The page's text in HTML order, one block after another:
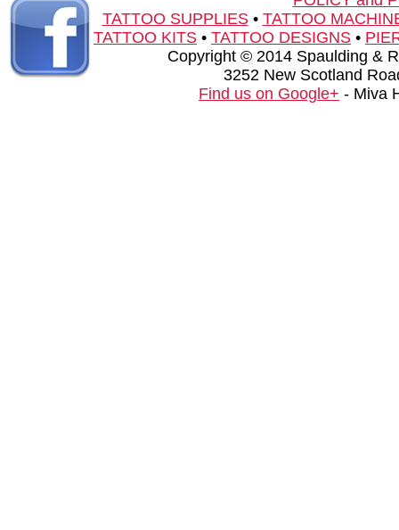
TATTOO SUPPLIES• TATTOO
TATTOO KITS • TATTOO DESIGNS •
Copyright © 2014 Spaulding &
3252 New Scotland
Find us on Google+ - Miva